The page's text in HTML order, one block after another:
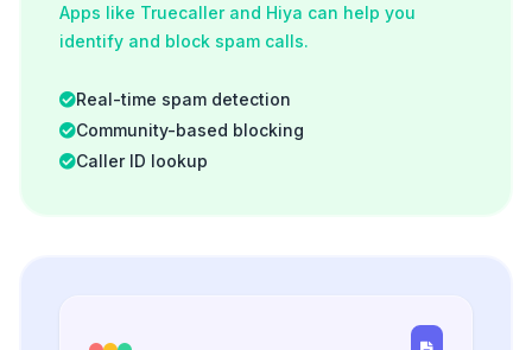
Apps like Truecaller and Hiya can help you
identify and block spam calls.
Real-time spam detection
Community-based blocking
Caller ID lookup